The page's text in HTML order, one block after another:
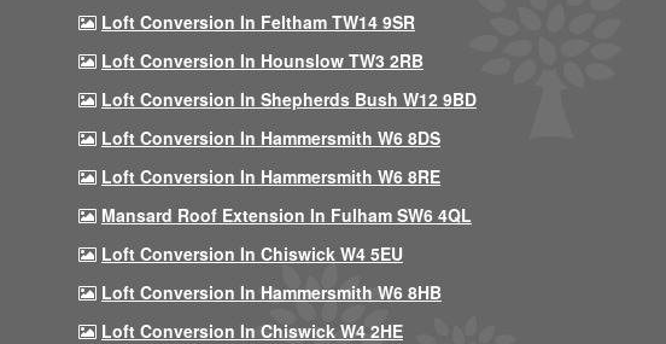
Loft Conversion In Feltham TW14 9SR
Loft Conversion In Hounslow TW3 2RB
Loft Conversion In Shepherds Bush W12 9BD
Loft Conversion In Hammersmith W6 8DS
Loft Conversion In Hammersmith W6 8RE
Mansard Roof Extension In Fulham SW6 4QL
Loft Conversion In Chiswick W4 5EU
Loft Conversion In Hammersmith W6 8HB
Loft Conversion In Chiswick W4 2HE